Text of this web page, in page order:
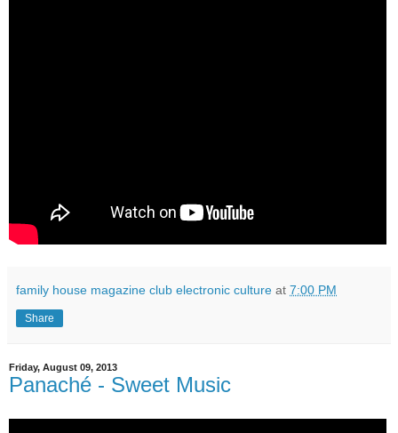
family house magazine club electronic culture at 7:00 PM
Share
Friday, August 09, 2013
Panaché - Sweet Music